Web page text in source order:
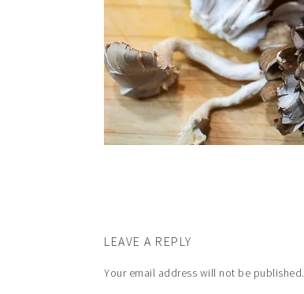
LEAVE A REPLY
Your email address will not be published.